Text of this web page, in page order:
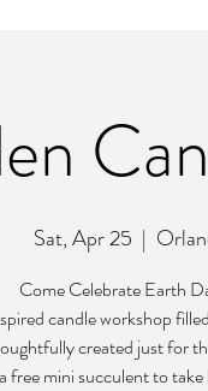
Sat, Apr 25
  |
Come Celebrate Earth
candle workshop
created just for
free mini succulent to